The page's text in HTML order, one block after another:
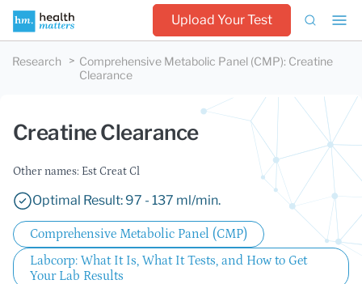
Upload Your Test
Research Comprehensive Metabolic Panel (CMP): Creatine
Clearance
Creatine Clearance
Other names: Est Creat Cl
Optimal Result: 97 - 137 ml/min.
Comprehensive Metabolic Panel (CMP)
Labcorp: What It Is, What It Tests, and How to Get
Your Lab Results